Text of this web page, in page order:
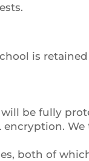
is
be fully
both of